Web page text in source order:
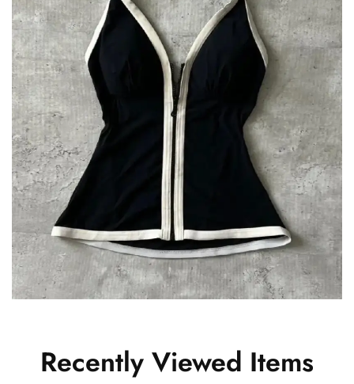
Recently Viewed Items